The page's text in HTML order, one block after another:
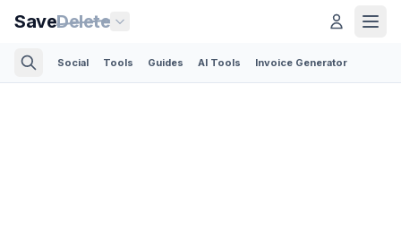
SaveDelete
Social Tools Guides AI Tools Invoice Generator